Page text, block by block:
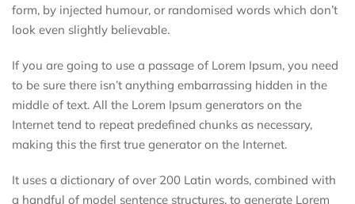
form, by injected humour, or randomised words which don’t
look even slightly believable.
If you are going to use a passage of Lorem Ipsum, you need
to be sure there isn’t anything embarrassing hidden in the
middle of text. All the Lorem Ipsum generators on the
Internet tend to repeat predefined chunks as necessary,
making this the first true generator on the Internet.
It uses a dictionary of over 200 Latin words, combined with
a handful of model sentence structures, to generate Lorem